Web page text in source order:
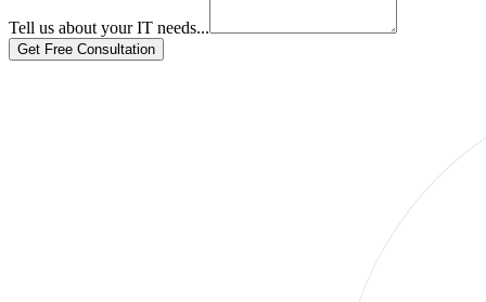
Tell us about your IT needs...
Get Free Consultation